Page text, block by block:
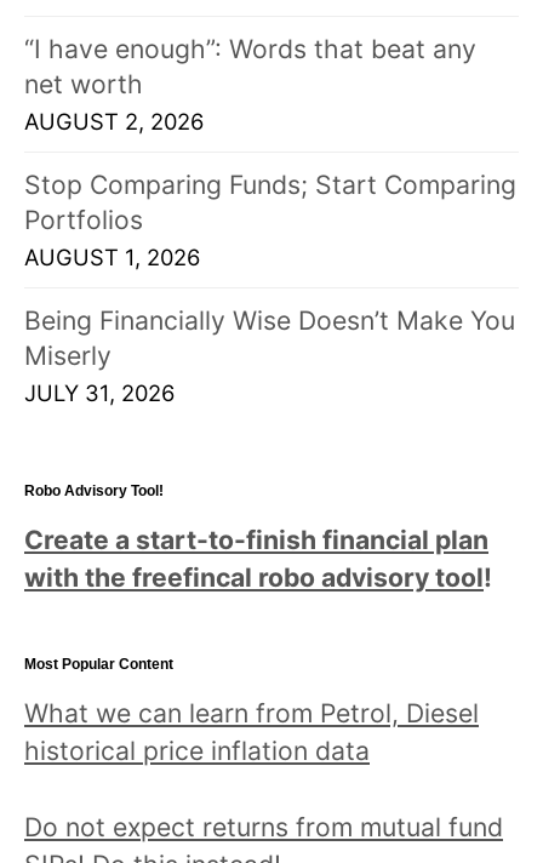
“I have enough”: Words that beat any
net worth
AUGUST 2, 2026
Stop Comparing Funds; Start Comparing
Portfolios
AUGUST 1, 2026
Being Financially Wise Doesn’t Make You
Miserly
JULY 31, 2026
Robo Advisory Tool!
Create a start-to-finish financial plan
with the freefincal robo advisory tool!
Most Popular Content
What we can learn from Petrol, Diesel
historical price inflation data
Do not expect returns from mutual fund